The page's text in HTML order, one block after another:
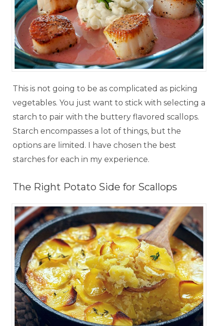
This is not going to be as complicated as picking
vegetables. You just want to stick with selecting a
starch to pair with the buttery flavored scallops.
Starch encompasses a lot of things, but the
options are limited. I have chosen the best
starches for each in my experience.
The Right Potato Side for Scallops